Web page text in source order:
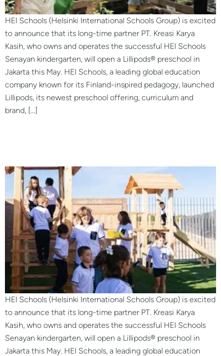
HEI Schools (Helsinki International Schools Group) is excited
to announce that its long-time partner PT. Kreasi Karya
Kasih, who owns and operates the successful HEI Schools
Senayan kindergarten, will open a Lillipods® preschool in
Jakarta this May. HEI Schools, a leading global education
company known for its Finland-inspired pedagogy, launched
Lillipods, its newest preschool offering, curriculum and
brand, […]
HEI Schools (Helsinki International Schools Group) is excited
to announce that its long-time partner PT. Kreasi Karya
Kasih, who owns and operates the successful HEI Schools
Senayan kindergarten, will open a Lillipods® preschool in
Jakarta this May. HEI Schools, a leading global education